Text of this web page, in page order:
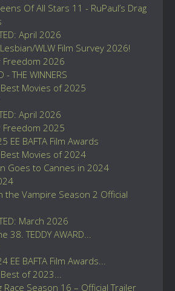
Of All Stars 11 - RuPaul’s Drag
April 2026
WLW Film Survey 2026!
Freedom 2026
- THE WINNERS
Movies of 2025
April 2026
Freedom 2025
EE BAFTA Film Awards
Movies of 2024
Goes to Cannes in 2024
the Vampire Season 2 Official
March 2026
TEDDY AWARD...
EE BAFTA Film Awards...
of 2023...
Race Season 16 – Official Trailer